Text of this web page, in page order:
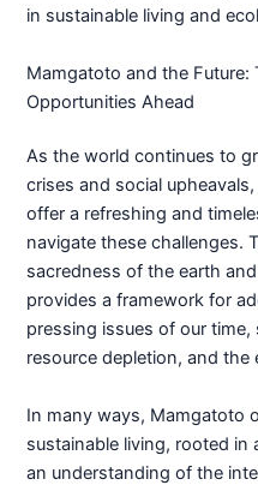
in sustainable living and
Mamgatoto and the Future:
Opportunities Ahead
As the world continues to
crises and social
offer a refreshing and
navigate these challenges.
sacredness of the earth
provides a framework for
pressing issues of our
resource depletion, and
In many ways, Mamgatoto
sustainable living, rooted in
an understanding of the